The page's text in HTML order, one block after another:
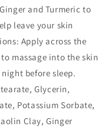
and Turmeric to
leave your skin
Apply across the
massage into the skin
before sleep.
Glycerin,
Potassium Sorbate,
Clay, Ginger